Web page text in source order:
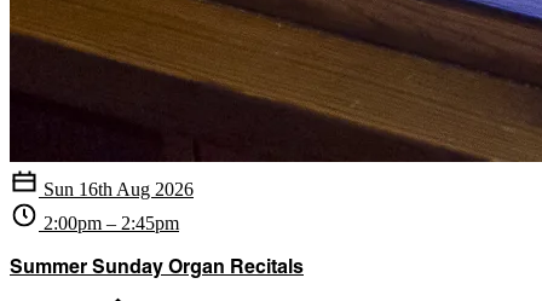
Sun 16th Aug 2026
2:00pm – 2:45pm
Summer Sunday Organ Recitals